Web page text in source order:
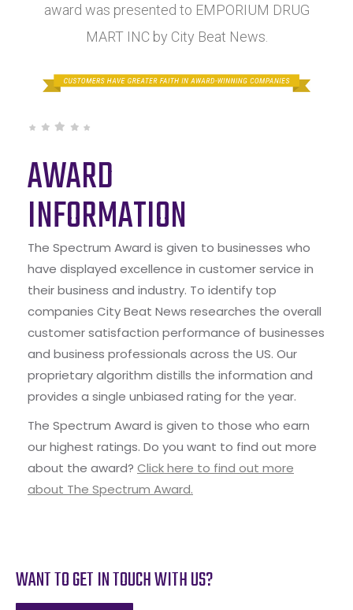
award was presented to EMPORIUM DRUG
MART INC by City Beat News.
AWARD
INFORMATION
The Spectrum Award is given to businesses who
have displayed excellence in customer service in
their business and industry. To identify top
companies City Beat News researches the overall
customer satisfaction performance of businesses
and business professionals across the US. Our
proprietary algorithm distills the information and
provides a single unbiased rating for the year.
The Spectrum Award is given to those who earn
our highest ratings. Do you want to find out more
about the award? Click here to find out more
about The Spectrum Award.
WANT TO GET IN TOUCH WITH US?